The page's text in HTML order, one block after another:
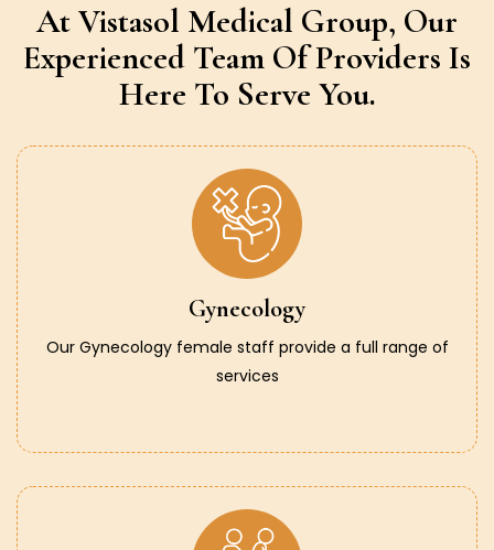
At Vistasol Medical Group, Our
Experienced Team Of Providers Is
Here To Serve You.
Gynecology
Our Gynecology female staff provide a full range of
services